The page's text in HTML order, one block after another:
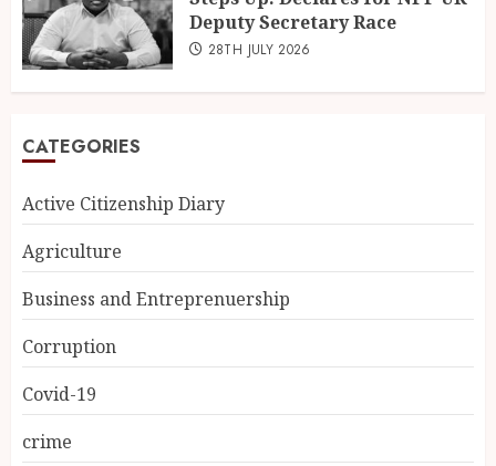
Deputy Secretary Race
28TH JULY 2026
CATEGORIES
Active Citizenship Diary
Agriculture
Business and Entreprenuership
Corruption
Covid-19
crime